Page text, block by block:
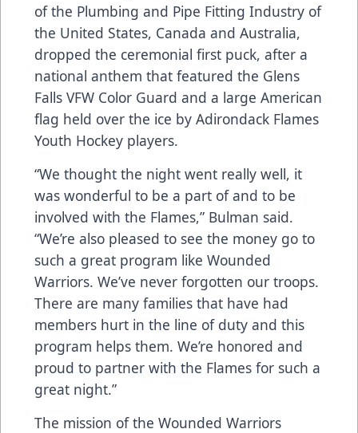
of the Plumbing and Pipe Fitting Industry of
the United States, Canada and Australia,
dropped the ceremonial first puck, after a
national anthem that featured the Glens
Falls VFW Color Guard and a large American
flag held over the ice by Adirondack Flames
Youth Hockey players.
“We thought the night went really well, it
was wonderful to be a part of and to be
involved with the Flames,” Bulman said.
“We’re also pleased to see the money go to
such a great program like Wounded
Warriors. We’ve never forgotten our troops.
There are many families that have had
members hurt in the line of duty and this
program helps them. We’re honored and
proud to partner with the Flames for such a
great night.”
The mission of the Wounded Warriors